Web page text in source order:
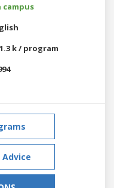
campus
k / program
Advice